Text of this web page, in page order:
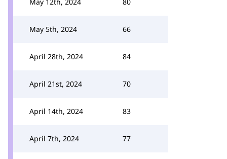
May 5th, 2024 66
April 28th, 2024 84
April 21st, 2024 70
April 14th, 2024 83
April 7th, 2024 77